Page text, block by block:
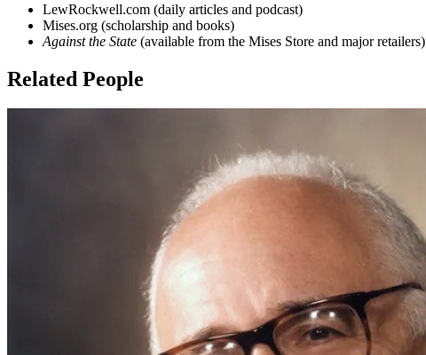
LewRockwell.com (daily articles and podcast)
Mises.org (scholarship and books)
Against the State (available from the Mises Store and major retailers)
Related People